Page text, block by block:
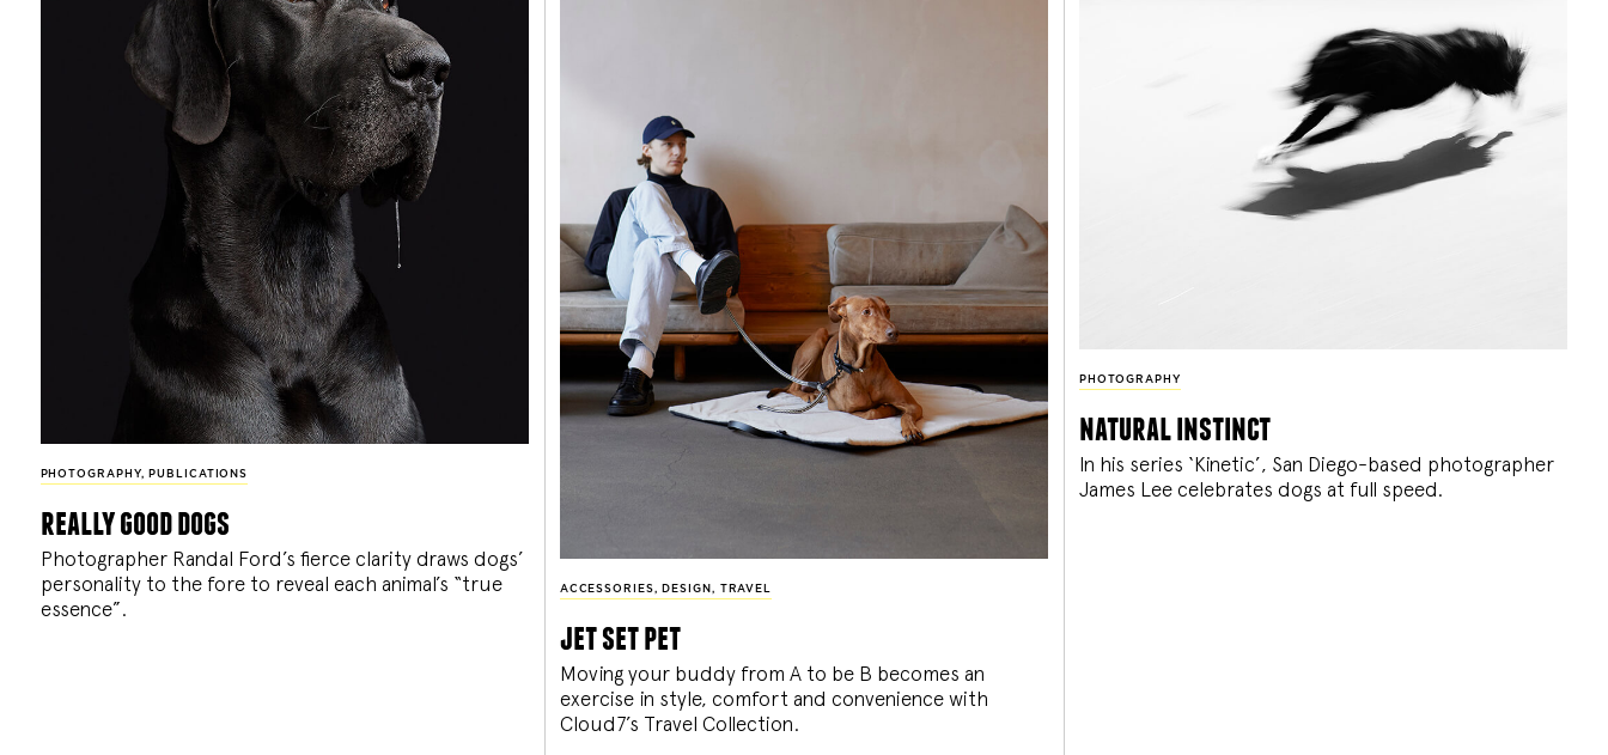
PHOTOGRAPHY, PUBLICATIONS
really good dogs
Photographer Randal Ford’s fierce clarity draws dogs’
personality to the fore to reveal each animal’s “true
essence”.
ACCESSORIES , DESIGN , TRAVEL
jet set pet
Moving your buddy from A to be B becomes an
exercise in style, comfort and convenience with
Cloud7’s Travel Collection.
PHOTOGRAPHY
natural instinct
In his series ‘Kinetic’, San Diego-based photographer
James Lee celebrates dogs at full speed.